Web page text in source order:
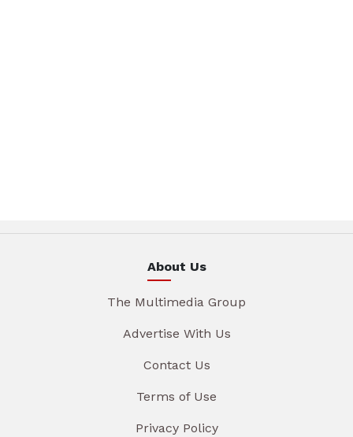
About Us
The Multimedia Group
Advertise With Us
Contact Us
Terms of Use
Privacy Policy